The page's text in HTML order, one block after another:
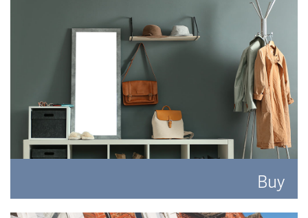
Buy
Search for the perfect place to lay your hat.